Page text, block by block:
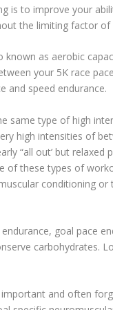
is to improve your
the limiting factor of
known as aerobic
your 5K race
and speed endurance.
same type of high
high intensities of
“all out’ but
of these types of
conditioning
goal pace
carbohydrates.
and often